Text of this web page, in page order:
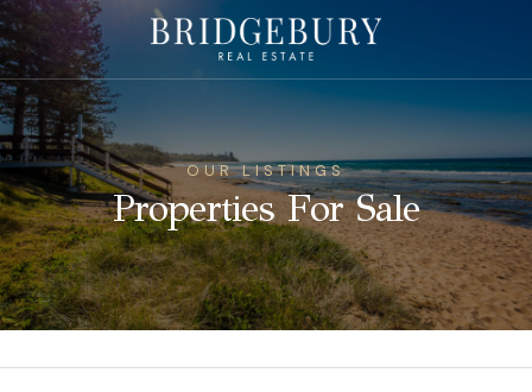
OUR LISTINGS
Properties For Sale